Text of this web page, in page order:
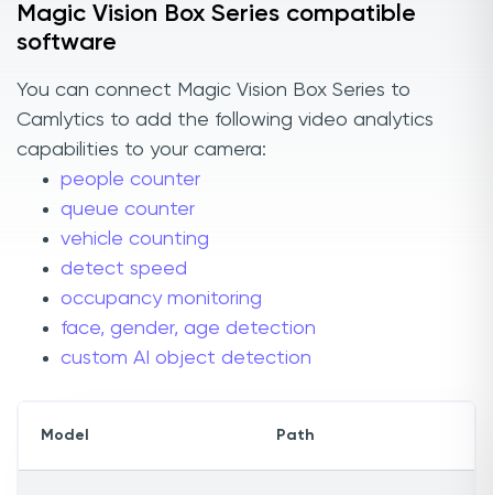
Magic Vision Box Series compatible
software
You can connect Magic Vision Box Series to
Camlytics to add the following video analytics
capabilities to your camera:
people counter
queue counter
vehicle counting
detect speed
occupancy monitoring
face, gender, age detection
custom AI object detection
Model Path